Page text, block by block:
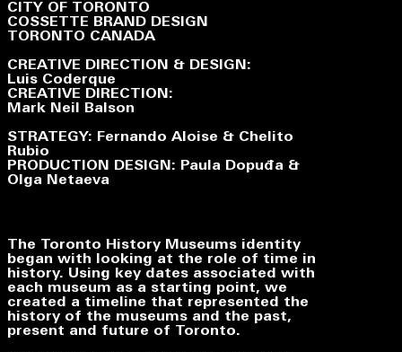
CITY OF TORONTO
COSSETTE BRAND DESIGN
TORONTO CANADA
CREATIVE DIRECTION & DESIGN:
Luis Coderque
CREATIVE DIRECTION:
Mark Neil Balson
STRATEGY: Fernando Aloise & Chelito
Rubio
PRODUCTION DESIGN: Paula Dopuđa &
Olga Netaeva
The Toronto History Museums identity
began with looking at the role of time in
history. Using key dates associated with
each museum as a starting point, we
created a timeline that represented the
history of the museums and the past,
present and future of Toronto.